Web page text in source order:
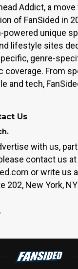
Addict, a
of FanSided in
powered unique
lifestyle sites
genre-
coverage. From
and tech,
Us
with us,
contact us at
or write us
202, New York,